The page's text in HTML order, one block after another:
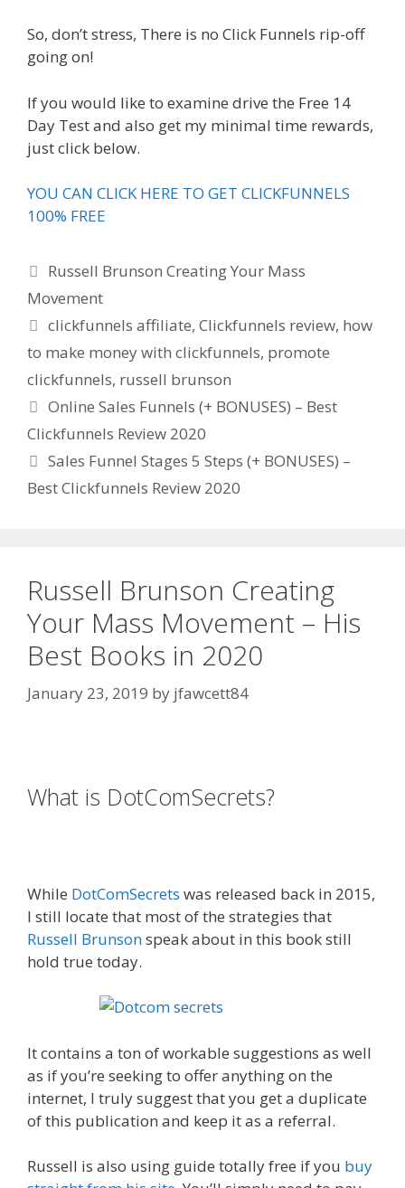
So, don’t stress, There is no Click Funnels rip-off
going on!
If you would like to examine drive the Free 14
Day Test and also get my minimal time rewards,
just click below.
YOU CAN CLICK HERE TO GET CLICKFUNNELS
100% FREE
Categories
Russell Brunson Creating Your Mass
Movement
Tags
clickfunnels affiliate,Clickfunnels review, how
to make money with clickfunnels, promote
clickfunnels, russell brunson
Online Sales Funnels (+ BONUSES) – Best
Clickfunnels Review 2020
Sales Funnel Stages 5 Steps (+ BONUSES) –
Best Clickfunnels Review 2020
Russell Brunson Creating
Your Mass Movement – His
Best Books in 2020
January 23, 2019 by jfawcett84
What is DotComSecrets?
While DotComSecrets was released back in 2015,
I still locate that most of the strategies that
Russell Brunsonspeak about in this book still
hold true today.
It contains a ton of workable suggestions as well
as if you’re seeking to offer anything on the
internet, I truly suggest that you get a duplicate
of this publication and keep it as a referral.
Russell is also using guide totally free if you buy